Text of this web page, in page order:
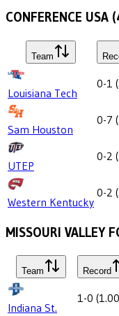
CONFERENCE USA (
Team
Louisiana Tech
0-1 (
Sam Houston
0-7 (
UTEP
0-2 (
Western Kentucky
0-2 (
MISSOURI VALLEY
Team Record
Indiana St.
1-0 (